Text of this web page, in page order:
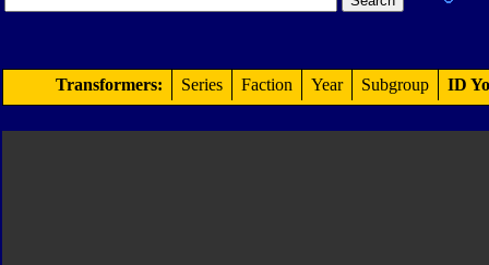
Transformers: Series Faction Year Subgroup ID